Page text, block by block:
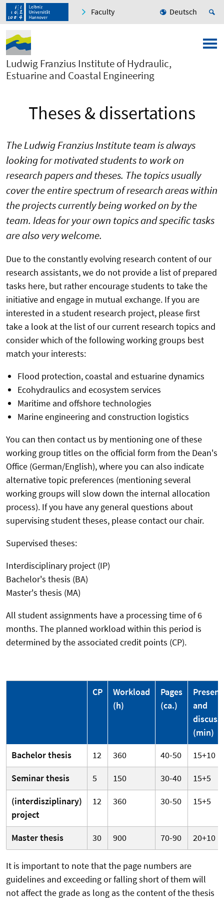
Faculty Deutsch
Ludwig Franzius Institute of Hydraulic,
Estuarine and Coastal Engineering
Theses & dissertations
The Ludwig Franzius Institute team is always
looking for motivated students to work on
research papers and theses. The topics usually
cover the entire spectrum of research areas within
the projects currently being worked on by the
team. Ideas for your own topics and specific tasks
are also very welcome.
Due to the constantly evolving research content of our
research assistants, we do not provide a list of prepared
tasks here, but rather encourage students to take the
initiative and engage in mutual exchange. If you are
interested in a student research project, please first
take a look at the list of our current research topics and
consider which of the following working groups best
match your interests:
Flood protection, coastal and estuarine dynamics
Ecohydraulics and ecosystem services
Maritime and offshore technologies
Marine engineering and construction logistics
You can then contact us by mentioning one of these
working group titles on the official form from the Dean's
Office (German/English), where you can also indicate
alternative topic preferences (mentioning several
working groups will slow down the internal allocation
process). If you have any general questions about
supervising student theses, please contact our chair.
Supervised theses:
Interdisciplinary project (IP)
Bachelor's thesis (BA)
Master's thesis (MA)
All student assignments have a processing time of 6
months. The planned workload within this period is
determined by the associated credit points (CP).
CP
Workload
(h)
Pages
(ca.)
and
(min)
Bachelor thesis
12 360 40-50
15+10
Seminar thesis
5 150 30-40
15+5
(interdisziplinary)
project
12 360 30-50 15+5
Master thesis 30 900 70-90 20+10
It is important to note that the page numbers are
guidelines and exceeding or falling short of them will
not affect the grade as long as the content of the thesis